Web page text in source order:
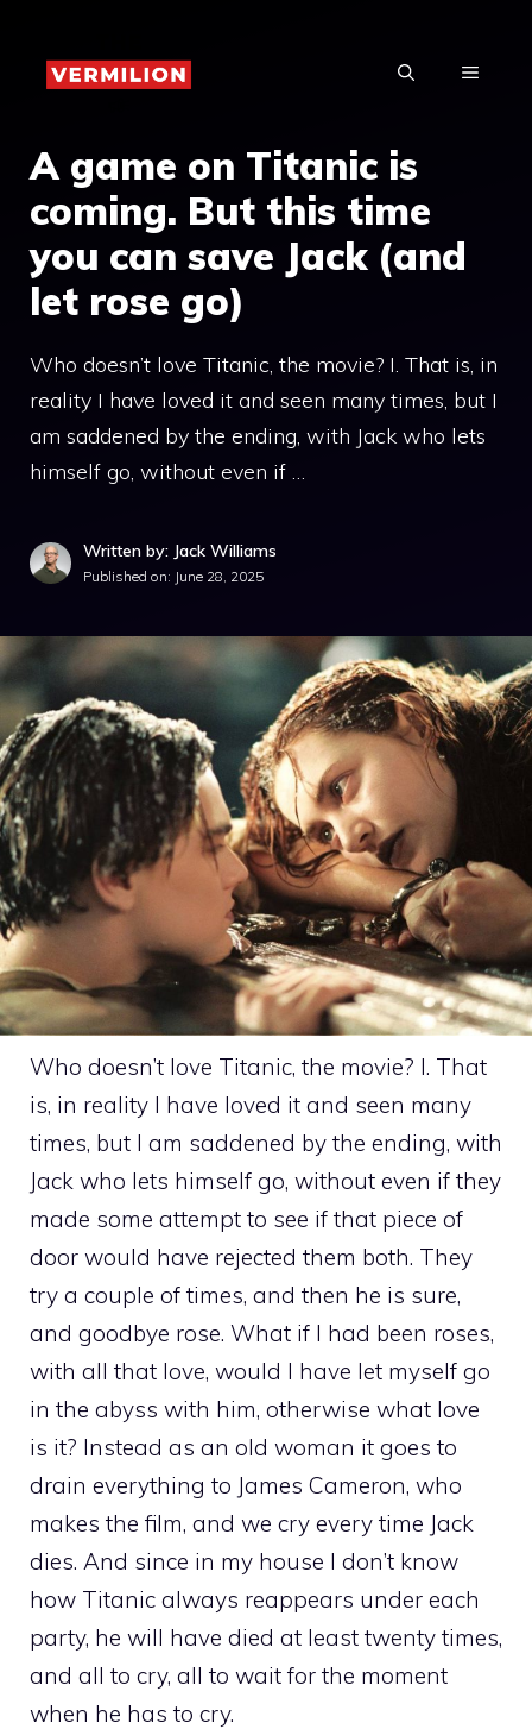
content
MENU
A game on Titanic is
coming. But this time
you can save Jack (and
let rose go)
Who doesn’t love Titanic, the movie? I. That is, in
reality I have loved it and seen many times, but I
am saddened by the ending, with Jack who lets
himself go, without even if …
Written by: Jack Williams
Published on: June 28, 2025
Who doesn’t love Titanic, the movie? I. That
is, in reality I have loved it and seen many
times, but I am saddened by the ending, with
Jack who lets himself go, without even if they
made some attempt to see if that piece of
door would have rejected them both. They
try a couple of times, and then he is sure,
and goodbye rose. What if I had been roses,
with all that love, would I have let myself go
in the abyss with him, otherwise what love
is it? Instead as an old woman it goes to
drain everything to James Cameron, who
makes the film, and we cry every time Jack
dies. And since in my house I don’t know
how Titanic always reappears under each
party, he will have died at least twenty times,
and all to cry, all to wait for the moment
when he has to cry.